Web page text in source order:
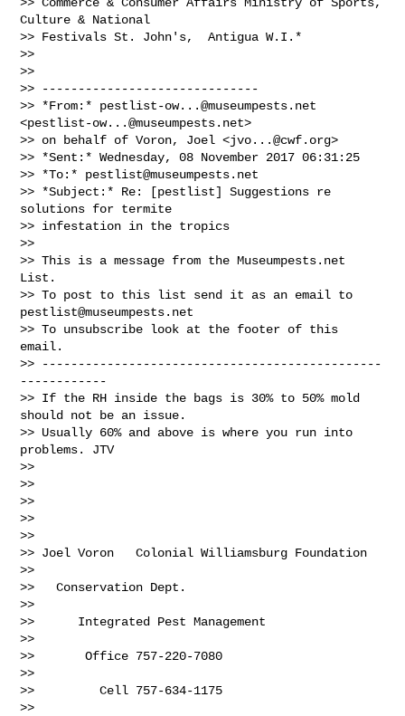
Culture & National
>> Festivals St. John's,  Antigua W.I.*
>>
>>
>> ------------------------------
>> *From:* pestlist-ow...@museumpests.net
<pestlist-ow...@museumpests.net>
>> on behalf of Voron, Joel <jvo...@cwf.org>
>> *Sent:* Wednesday, 08 November 2017 06:31:25
>> *To:* pestlist@museumpests.net
>> *Subject:* Re: [pestlist] Suggestions re
solutions for termite
>> infestation in the tropics
>>
>> This is a message from the Museumpests.net
List.
pestlist@museumpests.net
>> To unsubscribe look at the footer of this
email.
>> -----------------------------------------------
------------
>> If the RH inside the bags is 30% to 50% mold
should not be an issue.
>> Usually 60% and above is where you run into
problems. JTV
>>
>>
>>
>>
>>
>> Joel Voron   Colonial Williamsburg Foundation
>>
>>   Conservation Dept.
>>
>>      Integrated Pest Management
>>
>>       Office 757-220-7080
>>
>>         Cell 757-634-1175
>>